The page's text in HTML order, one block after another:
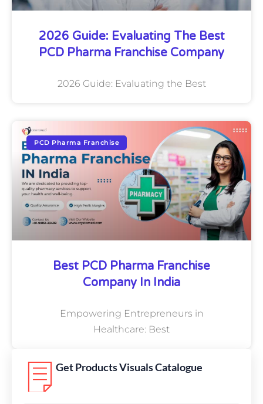
2026 Guide: Evaluating The Best
PCD Pharma Franchise Company
2026 Guide: Evaluating the Best
PCD Pharma Franchise
Best PCD Pharma Franchise
Company In India
Empowering Entrepreneurs in
Healthcare: Best
Get Products Visuals Catalogue